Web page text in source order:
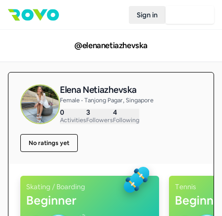
Sign in
@elenanetiazhevska
Elena Netiazhevska
Female • Tanjong Pagar, Singapore
0
Activities
3
Followers
4
Following
No ratings yet
Skating / Boarding
Beginner
Tennis